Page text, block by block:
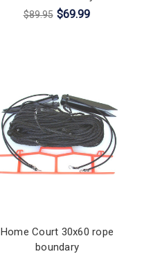
$89.95 $69.99
Home Court 30x60 rope
boundary